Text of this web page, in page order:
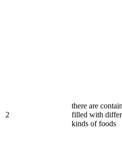
2
there are
filled with
kinds of foods